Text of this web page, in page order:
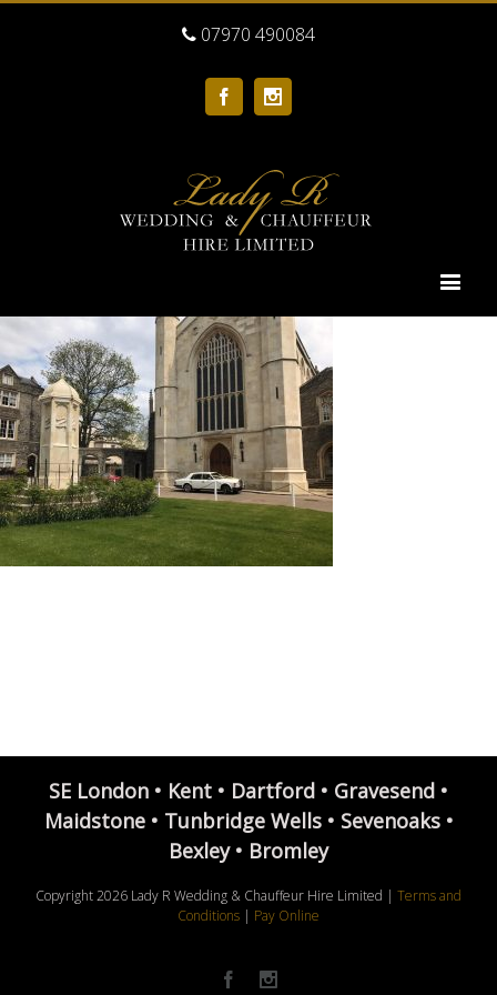
07970 490084
Facebook
SE London • Kent • Dartford • Gravesend •
Maidstone • Tunbridge Wells • Sevenoaks •
Bexley • Bromley
Copyright2026 Lady R Wedding & Chauffeur Hire Limited | Terms and
Conditions | Pay Online
Facebook